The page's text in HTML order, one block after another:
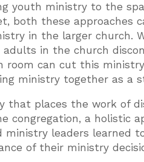
youth ministry to the
both these approaches
in the larger church.
in the church
room can cut this
ministry together as a
that places the work of
congregation, a holistic
ministry leaders learned
of their ministry